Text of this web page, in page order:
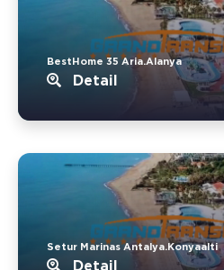
BestHome 35 Aria.Alanya
Detail
Setur Marinas Antalya.Konyaalti
Detail